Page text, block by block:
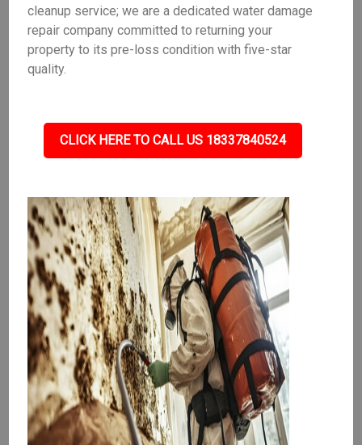
cleanup service; we are a dedicated water damage
repair company committed to returning your
property to its pre-loss condition with five-star
quality.
CLICK HERE TO CALL US 18337840524